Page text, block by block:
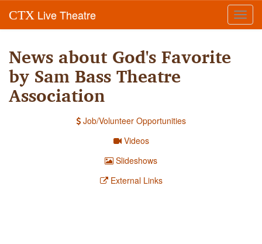
CTX Live Theatre
News about God's Favorite
by Sam Bass Theatre
Association
Job/Volunteer Opportunities
Videos
Slideshows
External Links